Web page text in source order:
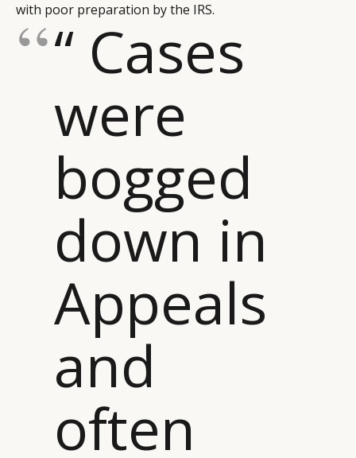
with poor preparation by the IRS.
“ Cases
were
bogged
down in
Appeals
and
often